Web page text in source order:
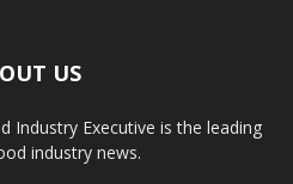
US
Industry Executive is the leading
industry news.